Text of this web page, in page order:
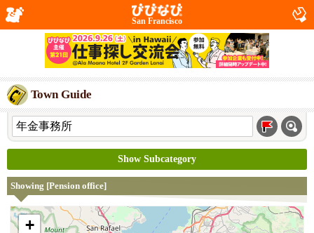
San Francisco
Town Guide
Show Subcategory
Showing [Pension office]
+